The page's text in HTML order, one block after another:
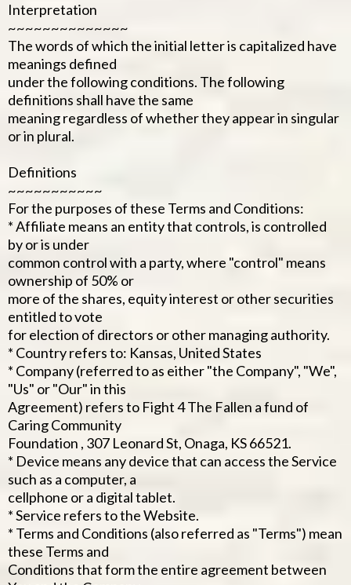
Interpretation
~~~~~~~~~~~~~~
The words of which the initial letter is capitalized have
meanings defined
under the following conditions. The following
definitions shall have the same
meaning regardless of whether they appear in singular
or in plural.
Definitions
~~~~~~~~~~~
For the purposes of these Terms and Conditions:
* Affiliate means an entity that controls, is controlled
by or is under
common control with a party, where "control" means
ownership of 50% or
more of the shares, equity interest or other securities
entitled to vote
for election of directors or other managing authority.
* Country refers to: Kansas, United States
* Company (referred to as either "the Company", "We",
"Us" or "Our" in this
Agreement) refers to Fight 4 The Fallen a fund of
Caring Community
Foundation , 307 Leonard St, Onaga, KS 66521.
* Device means any device that can access the Service
such as a computer, a
cellphone or a digital tablet.
* Service refers to the Website.
* Terms and Conditions (also referred as "Terms") mean
these Terms and
Conditions that form the entire agreement between